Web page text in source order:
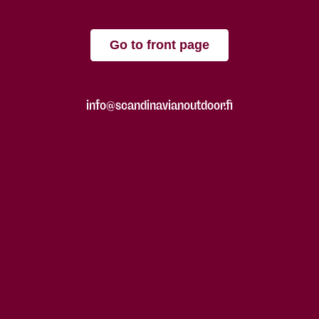
Go to front page
info@scandinavianoutdoor.fi